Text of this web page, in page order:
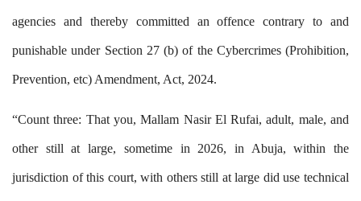
agencies and thereby committed an offence contrary to and
punishable under Section 27 (b) of the Cybercrimes (Prohibition,
Prevention, etc) Amendment, Act, 2024.
“Count three: That you, Mallam Nasir El Rufai, adult, male, and
other still at large, sometime in 2026, in Abuja, within the
jurisdiction of this court, with others still at large did use technical